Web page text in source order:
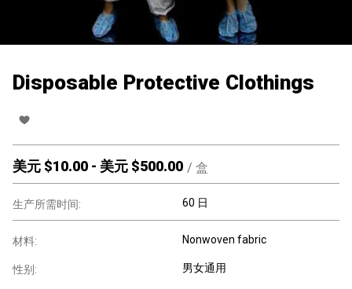
Disposable Protective Clothings
美元 $10.00 - 美元 $500.00 / 盒
生产所需时间: 60 日
材料: Nonwoven fabric
性别: 男女通用